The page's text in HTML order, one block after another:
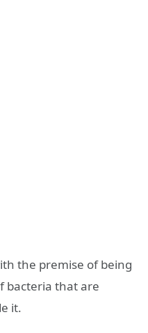
the premise of being
bacteria that are
it.